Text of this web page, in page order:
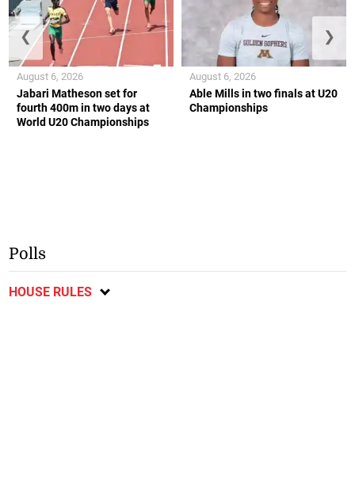
Jabari Matheson set for
fourth 400m in two days at
World U20 Championships
August 6, 2026
Able Mills in two finals at U20
Championships
August 6, 2026
❮ ❯
Polls
HOUSE RULES